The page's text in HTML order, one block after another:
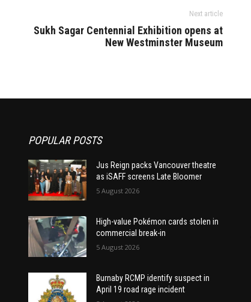
Next article
Sukh Sagar Centennial Exhibition opens at
New Westminster Museum
POPULAR POSTS
Jus Reign packs Vancouver theatre
as iSAFF screens Late Bloomer
5 August 2026
High-value Pokémon cards stolen in
commercial break-in
5 August 2026
Burnaby RCMP identify suspect in
April 19 road rage incident